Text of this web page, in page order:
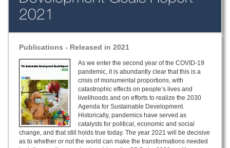
2021
Publications - Released in 2021
As we enter the second year of the COVID-19
pandemic, it is abundantly clear that this is a
crisis of monumental proportions, with
catastrophic effects on people’s lives and
livelihoods and on efforts to realize the 2030
Agenda for Sustainable Development.
Historically, pandemics have served as
catalysts for political, economic and social
change, and that still holds true today. The year 2021 will be decisive
as to whether or not the world can make the transformations needed